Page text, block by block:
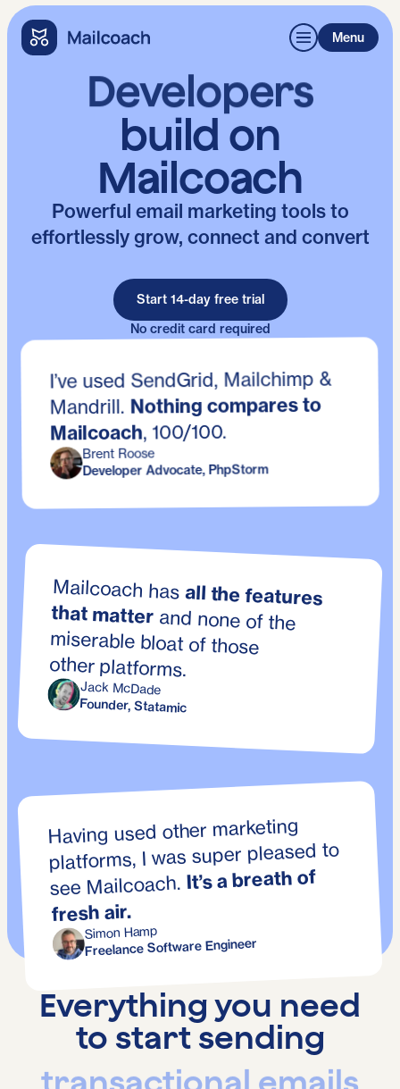
Menu
Developers
build on
Mailcoach
Powerful email marketing tools to
effortlessly grow, connect and convert
Start 14-day free trial
No credit card required
I’ve used SendGrid, Mailchimp &
Mandrill. Nothing compares to
Mailcoach, 100/100.
Brent Roose
Developer Advocate, PhpStorm
Mailcoach hasall the features
that matterand none of the
miserable bloat of those
other platforms.
Jack McDade
Founder, Statamic
Having used other marketing
platforms, I was super pleased to
see Mailcoach.It’s a breath of
fresh air.
Simon Hamp
Freelance Software Engineer
Everything you need
to start sending
transactional emails